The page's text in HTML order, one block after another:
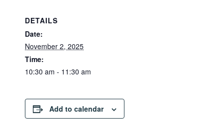
DETAILS
Date:
November 2, 2025
Time:
10:30 am - 11:30 am
Add to calendar